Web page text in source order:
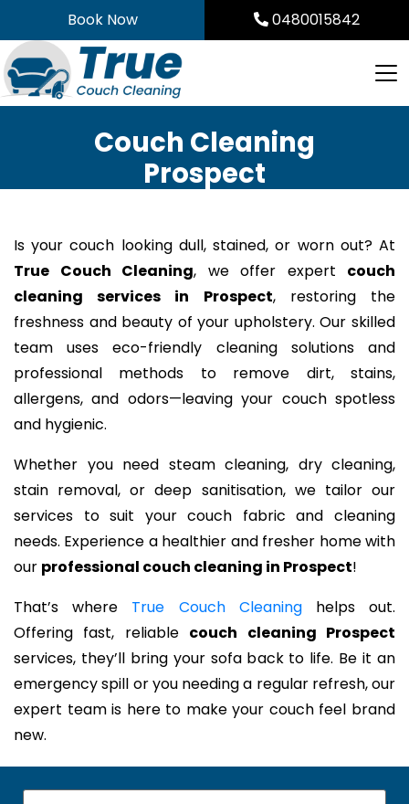
to
content
Book Now 0480015842
Couch Cleaning
Prospect
Is your couch looking dull, stained, or worn out? At
True Couch Cleaning, we offer expert couch
cleaning services in Prospect, restoring the
freshness and beauty of your upholstery. Our skilled
team uses eco-friendly cleaning solutions and
professional methods to remove dirt, stains,
allergens, and odors—leaving your couch spotless
and hygienic.
Whether you need steam cleaning, dry cleaning,
stain removal, or deep sanitisation, we tailor our
services to suit your couch fabric and cleaning
needs. Experience a healthier and fresher home with
our professional couch cleaning in Prospect!
That’s where True Couch Cleaninghelps out.
Offering fast, reliable couch cleaning Prospect
services, they’ll bring your sofa back to life. Be it an
emergency spill or you needing a regular refresh, our
expert team is here to make your couch feel brand
new.